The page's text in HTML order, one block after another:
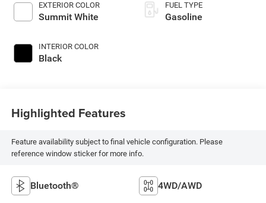
EXTERIOR COLOR
Summit White
INTERIOR COLOR
Black
FUEL TYPE
Gasoline
Highlighted Features
Feature availability subject to final vehicle configuration. Please
reference window sticker for more info.
Bluetooth® 4WD/AWD